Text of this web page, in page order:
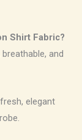
Shirt Fabric?
and
elegant